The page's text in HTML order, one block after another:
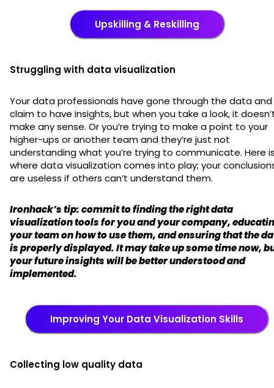
Upskilling & Reskilling
Struggling with data visualization
Your data professionals have gone through the data and
claim to have insights, but when you take a look, it
make any sense. Or you’re trying to make a point to your
higher-ups or another team and they’re just not
understanding what you’re trying to communicate. Here
where data visualization comes into play; your
are useless if others can’t understand them.
Ironhack’s tip: commit to finding the right data
visualization tools for you and your company,
your team on how to use them, and ensuring that the
is properly displayed. It may take up some time now,
your future insights will be better understood and
implemented.
Improving Your Data Visualization Skills
Collecting low quality data